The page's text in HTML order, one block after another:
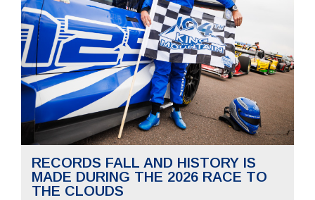
RECORDS FALL AND HISTORY IS
MADE DURING THE 2026 RACE TO
THE CLOUDS